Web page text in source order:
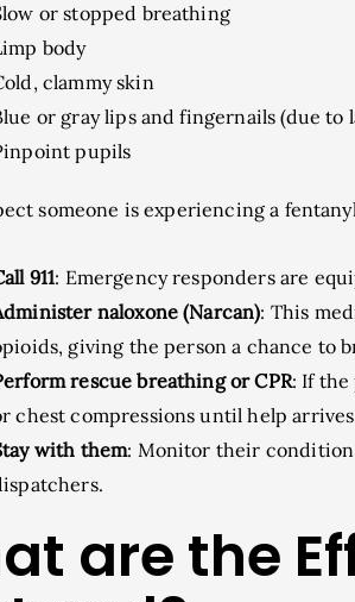
or stopped breathing
body
clammy skin
or gray lips and fingernails (due to
pupils
someone is experiencing a
911: Emergency responders are
naloxone (Narcan): This
giving the person a chance to
rescue breathing or CPR: If the
chest compressions until help
with them: Monitor their condition
are the